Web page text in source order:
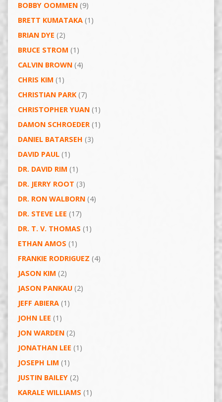
BOBBY OOMMEN(9)
BRETT KUMATAKA(1)
BRIAN DYE (2)
BRUCE STROM (1)
CALVIN BROWN(4)
CHRIS KIM (1)
CHRISTIAN PARK(7)
CHRISTOPHER YUAN(1)
DAMON SCHROEDER(1)
DANIEL BATARSEH (3)
DAVID PAUL(1)
DR. DAVID RIM (1)
DR. JERRY ROOT (3)
DR. RON WALBORN(4)
DR. STEVE LEE (17)
DR. T. V. THOMAS (1)
ETHAN AMOS (1)
FRANKIE RODRIGUEZ (4)
JASON KIM (2)
JASON PANKAU(2)
JEFF ABIERA(1)
JOHN LEE (1)
JON WARDEN(2)
JONATHAN LEE (1)
JOSEPH LIM (1)
JUSTIN BAILEY(2)
KARALE WILLIAMS (1)